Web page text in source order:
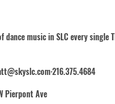
dance music in SLC every
Pierpont Ave